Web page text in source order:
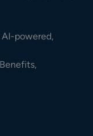
powered,